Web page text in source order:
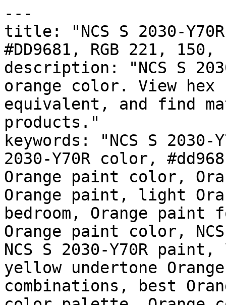
---
title: "NCS S 2030-
#DD9681, RGB 221,
description: "NCS S
orange color. View hex
equivalent, and find
products."
keywords: "NCS S
2030-Y70R color,
Orange paint color,
Orange paint, light
bedroom, Orange
Orange paint color,
NCS S 2030-Y70R
yellow undertone
combinations, best